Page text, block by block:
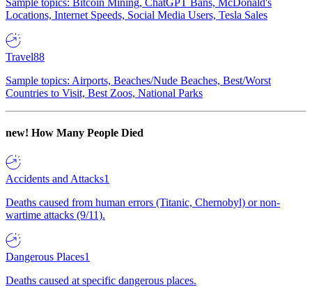
Sample topics: Bitcoin Mining, ChatGPT Bans, McDonald's
Locations, Internet Speeds, Social Media Users, Tesla Sales
Travel88
Sample topics: Airports, Beaches/Nude Beaches, Best/Worst
Countries to Visit, Best Zoos, National Parks
new! How Many People Died
Accidents and Attacks1
Deaths caused from human errors (Titanic, Chernobyl) or non-
wartime attacks (9/11).
Dangerous Places1
Deaths caused at specific dangerous places.